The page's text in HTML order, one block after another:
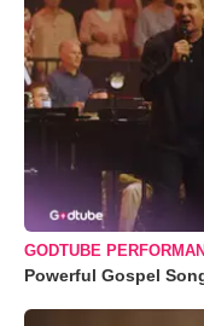
GODTUBE
Powerful Gospel